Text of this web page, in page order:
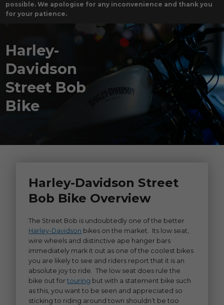
possible. We apologise for any inconvenience and thank you
for your patience.
Harley-
Davidson
Street Bob
Bike
Harley-Davidson Street
Bob Bike Overview
The Street Bob is undoubtedly one of the better
Harley-Davidson bikes on the market. Its low seat,
wire wheels and distinctive ape hanger bars
immediately mark it out as one of the coolest bikes
you are likely to see and riders report that it is an
absolute joy to ride. The low seat does rule the
bike out fortouring but with a statement bike such
as this, you want to be seen and appreciated so
sticking to riding around town shouldn’t be too